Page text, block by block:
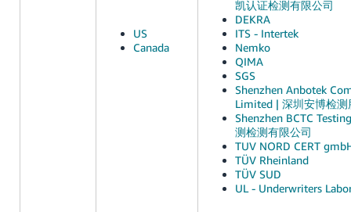
US
Canada
凯认证检测有限公司
DEKRA
ITS - Intertek
Nemko
QIMA
SGS
Shenzhen Anbotek
Limited | 深圳安博检测
Shenzhen BCTC
测检测有限公司
TUV NORD CERT
TÜV Rheinland
TÜV SUD
UL - Underwriters